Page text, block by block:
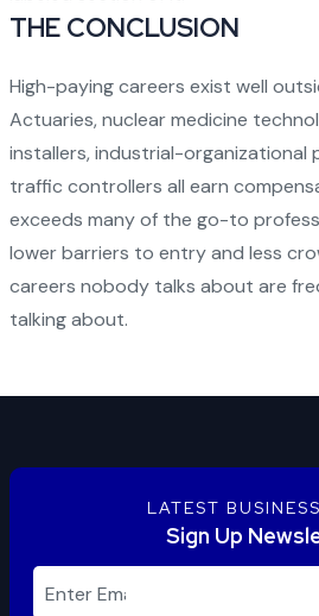
THE CONCLUSION
High-paying careers exist well
Actuaries, nuclear medicine
installers, industrial-organizational
traffic controllers all earn
exceeds many of the go-to
lower barriers to entry and less
careers nobody talks about are
talking about.
LATEST
Sign Up